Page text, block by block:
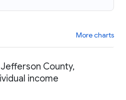
More charts
Jefferson County,
income